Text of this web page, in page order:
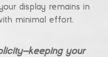
display remains in
minimal effort.
your